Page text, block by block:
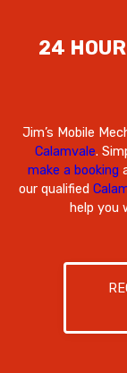
24
Jim’s Mobile
Calamvale.
make a booking
our qualified
help you